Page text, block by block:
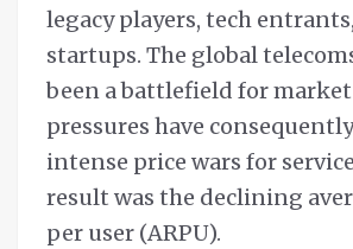
legacy players, tech
startups. The global
been a battlefield for market
pressures have
intense price wars for
result was the declining
per user (ARPU).